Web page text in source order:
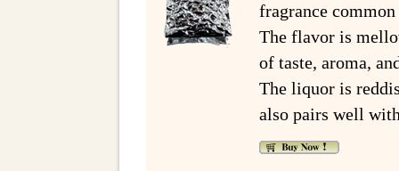
fragrance
The flavor is
of taste, aroma,
The liquor is
also pairs well